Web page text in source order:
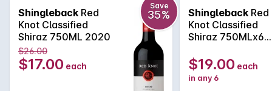
structure to the wine. This will be a rewarding wine with
careful cellaring, ensuring longevity.
Shingleback Red
Knot Classified
Shiraz 750ML 2020
Save
35%
$26.00
$17.00 each
Shingleback Red
Knot Classified
Shiraz 750MLx6
$19.00 each
in any 6